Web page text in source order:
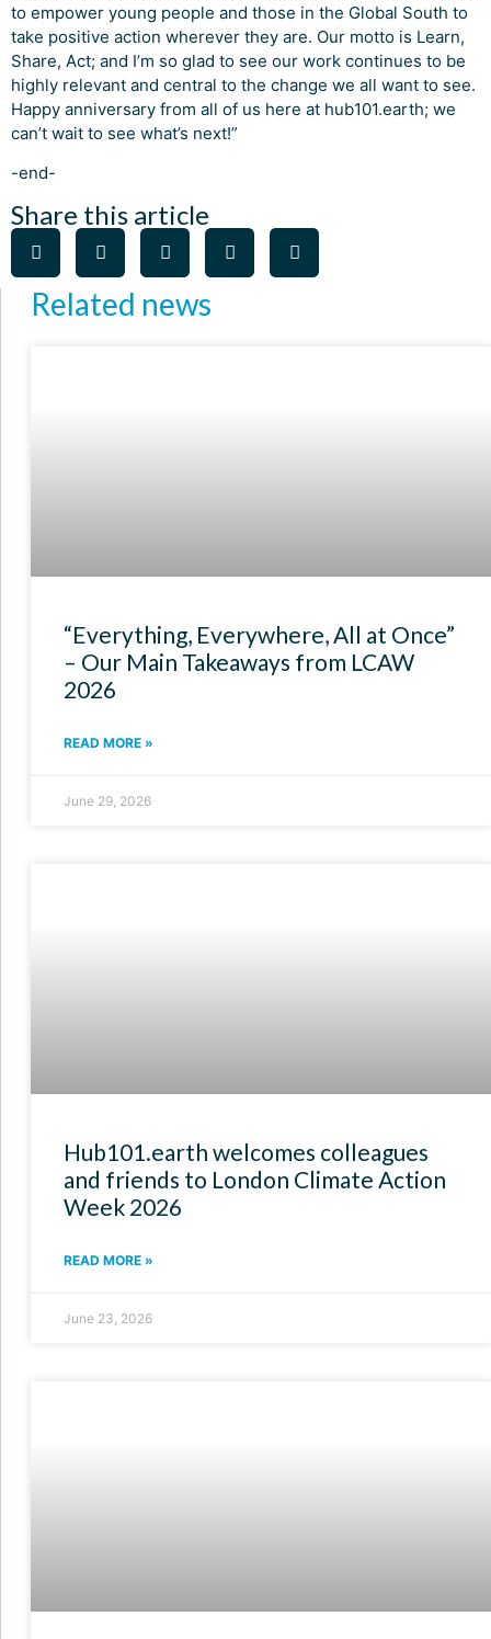
to empower young people and those in the Global South to
take positive action wherever they are. Our motto is Learn,
Share, Act; and I’m so glad to see our work continues to be
highly relevant and central to the change we all want to see.
Happy anniversary from all of us here at hub101.earth; we
can’t wait to see what’s next!”
-end-
Share this article
Related news
“Everything, Everywhere, All at Once”
– Our Main Takeaways from LCAW
2026
READ MORE »
June 29, 2026
Hub101.earth welcomes colleagues
and friends to London Climate Action
Week 2026
READ MORE »
June 23, 2026